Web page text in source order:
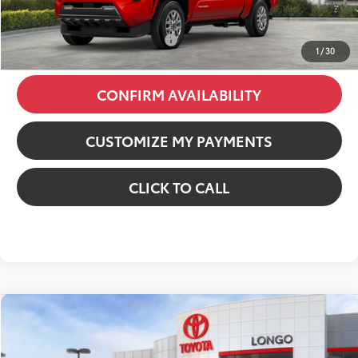
1/30
Price excl. tax, gov. fees74: $37,985
Additional Available Offers: $1,000
CONFIRM AVAILABILITY
CUSTOMIZE MY PAYMENTS
CLICK TO CALL
2026Toyota Tacoma
3TMKB5FN8TM076313Stock: 12610093Model:7146
Compare Vehicle